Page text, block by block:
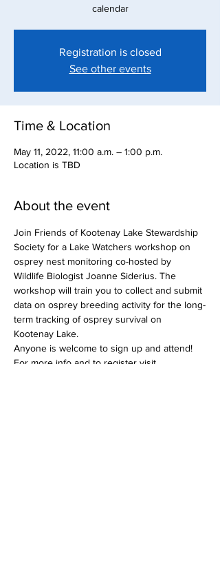
calendar
Registration is closed
See other events
Time & Location
May 11, 2022, 11:00 a.m. – 1:00 p.m.
Location is TBD
About the event
Join Friends of Kootenay Lake Stewardship
Society for a Lake Watchers workshop on
osprey nest monitoring co-hosted by
Wildlife Biologist Joanne Siderius. The
workshop will train you to collect and submit
data on osprey breeding activity for the long-
term tracking of osprey survival on
Kootenay Lake.
Anyone is welcome to sign up and attend!
For more info and to register visit